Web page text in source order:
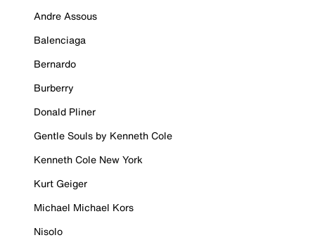
Andre Assous
Balenciaga
Bernardo
Burberry
Donald Pliner
Gentle Souls by Kenneth Cole
Kenneth Cole New York
Kurt Geiger
Michael Michael Kors
Nisolo